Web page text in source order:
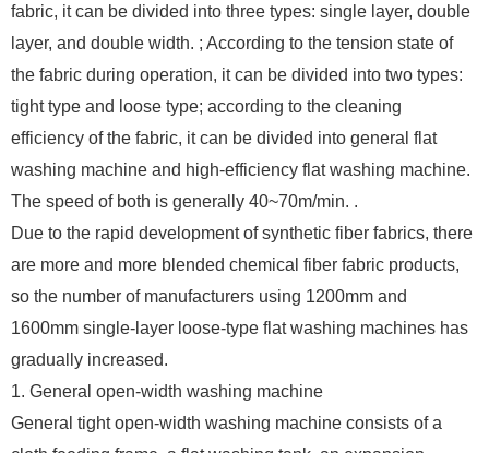
fabric, it can be divided into three types: single layer, double
layer, and double width. ; According to the tension state of
the fabric during operation, it can be divided into two types:
tight type and loose type; according to the cleaning
efficiency of the fabric, it can be divided into general flat
washing machine and high-efficiency flat washing machine.
The speed of both is generally 40~70m/min. .
Due to the rapid development of synthetic fiber fabrics, there
are more and more blended chemical fiber fabric products,
so the number of manufacturers using 1200mm and
1600mm single-layer loose-type flat washing machines has
gradually increased.
1. General open-width washing machine
General tight open-width washing machine consists of a